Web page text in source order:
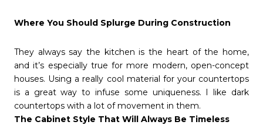
Where You Should Splurge During Construction
They always say the kitchen is the heart of the home,
and it’s especially true for more modern, open-concept
houses. Using a really cool material for your countertops
is a great way to infuse some uniqueness. I like dark
countertops with a lot of movement in them.
The Cabinet Style That Will Always Be Timeless